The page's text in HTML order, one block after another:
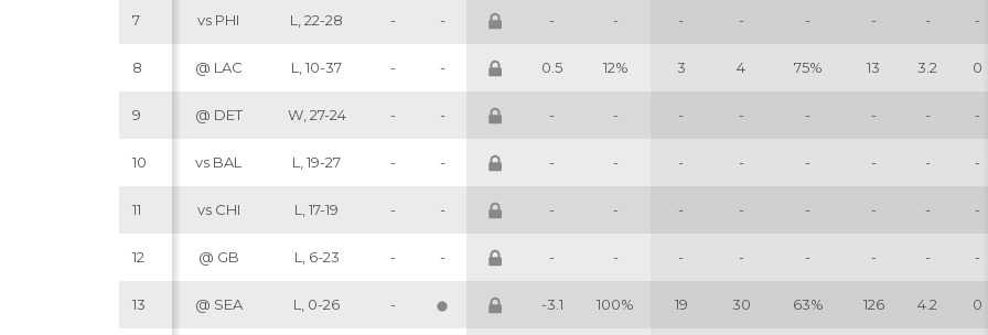
7 vs PHI L, 22-28 - - - - - - - - - -
8 @ LAC L, 10-37 - - 0.5 12% 3 4 75% 13 3.2 0
9 @ DET W, 27-24 - - - - - - - - - -
10 vs BAL L, 19-27 - - - - - - - - - -
11 vs CHI L, 17-19 - - - - - - - - - -
12 @ GB L, 6-23 - - - - - - - - - -
13 @ SEA L, 0-26 - -3.1 100% 19 30 63% 126 4.2 0